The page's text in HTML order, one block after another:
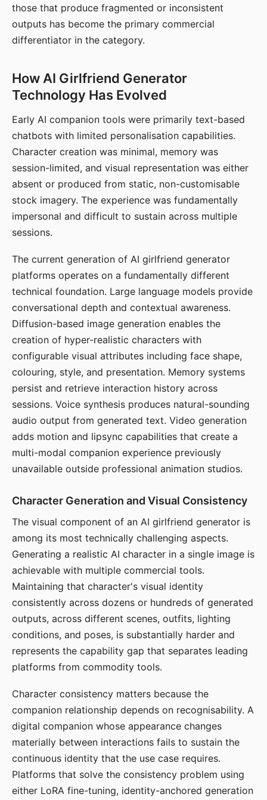
those that produce fragmented or inconsistent
outputs has become the primary commercial
differentiator in the category.
How AI Girlfriend Generator
Technology Has Evolved
Early AI companion tools were primarily text-based
chatbots with limited personalisation capabilities.
Character creation was minimal, memory was
session-limited, and visual representation was either
absent or produced from static, non-customisable
stock imagery. The experience was fundamentally
impersonal and difficult to sustain across multiple
sessions.
The current generation of AI girlfriend generator
platforms operates on a fundamentally different
technical foundation. Large language models provide
conversational depth and contextual awareness.
Diffusion-based image generation enables the
creation of hyper-realistic characters with
configurable visual attributes including face shape,
colouring, style, and presentation. Memory systems
persist and retrieve interaction history across
sessions. Voice synthesis produces natural-sounding
audio output from generated text. Video generation
adds motion and lipsync capabilities that create a
multi-modal companion experience previously
unavailable outside professional animation studios.
Character Generation and Visual Consistency
The visual component of an AI girlfriend generator is
among its most technically challenging aspects.
Generating a realistic AI character in a single image is
achievable with multiple commercial tools.
Maintaining that character's visual identity
consistently across dozens or hundreds of generated
outputs, across different scenes, outfits, lighting
conditions, and poses, is substantially harder and
represents the capability gap that separates leading
platforms from commodity tools.
Character consistency matters because the
companion relationship depends on recognisability. A
digital companion whose appearance changes
materially between interactions fails to sustain the
continuous identity that the use case requires.
Platforms that solve the consistency problem using
either LoRA fine-tuning, identity-anchored generation